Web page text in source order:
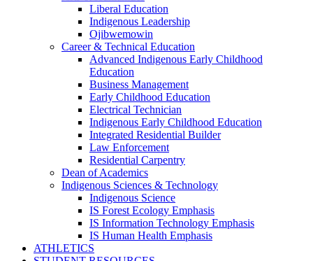
Liberal Education
Indigenous Leadership
Ojibwemowin
Career & Technical Education
Advanced Indigenous Early Childhood
Education
Business Management
Early Childhood Education
Electrical Technician
Indigenous Early Childhood Education
Integrated Residential Builder
Law Enforcement
Residential Carpentry
Dean of Academics
Indigenous Sciences & Technology
Indigenous Science
IS Forest Ecology Emphasis
IS Information Technology Emphasis
IS Human Health Emphasis
ATHLETICS